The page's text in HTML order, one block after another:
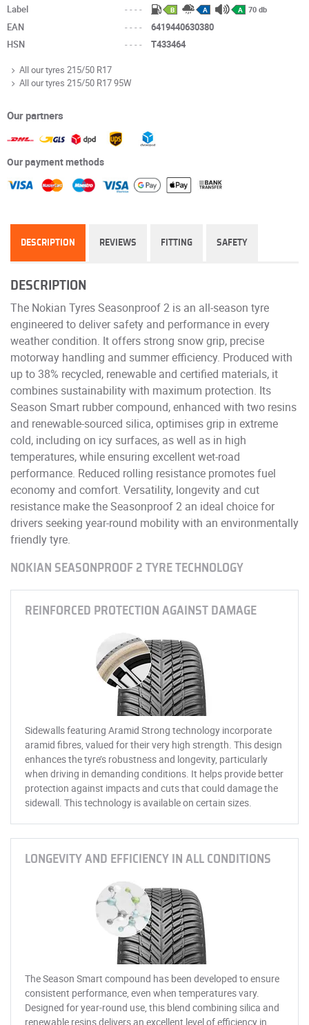
Label
---- B A A 70 db
EAN ----
6419440630380
HSN
---- T433464
All our tyres 215/50 R17
All our tyres 215/50 R17 95W
Our partners
Our payment methods
DESCRIPTION REVIEWS FITTING SAFETY
DESCRIPTION
The Nokian Tyres Seasonproof 2 is an all-season tyre
engineered to deliver safety and performance in every
weather condition. It offers strong snow grip, precise
motorway handling and summer efficiency. Produced with
up to 38% recycled, renewable and certified materials, it
combines sustainability with maximum protection. Its
Season Smart rubber compound, enhanced with two resins
and renewable-sourced silica, optimises grip in extreme
cold, including on icy surfaces, as well as in high
temperatures, while ensuring excellent wet-road
performance. Reduced rolling resistance promotes fuel
economy and comfort. Versatility, longevity and cut
resistance make the Seasonproof 2 an ideal choice for
drivers seeking year-round mobility with an environmentally
friendly tyre.
NOKIAN SEASONPROOF 2 TYRE TECHNOLOGY
REINFORCED PROTECTION AGAINST DAMAGE
Sidewalls featuring Aramid Strong technology incorporate
aramid fibres, valued for their very high strength. This design
enhances the tyre’s robustness and longevity, particularly
when driving in demanding conditions. It helps provide better
protection against impacts and cuts that could damage the
sidewall. This technology is available on certain sizes.
LONGEVITY AND EFFICIENCY IN ALL CONDITIONS
The Season Smart compound has been developed to ensure
consistent performance, even when temperatures vary.
Designed for year-round use, this blend combining silica and
renewable resins delivers an excellent level of efficiency in